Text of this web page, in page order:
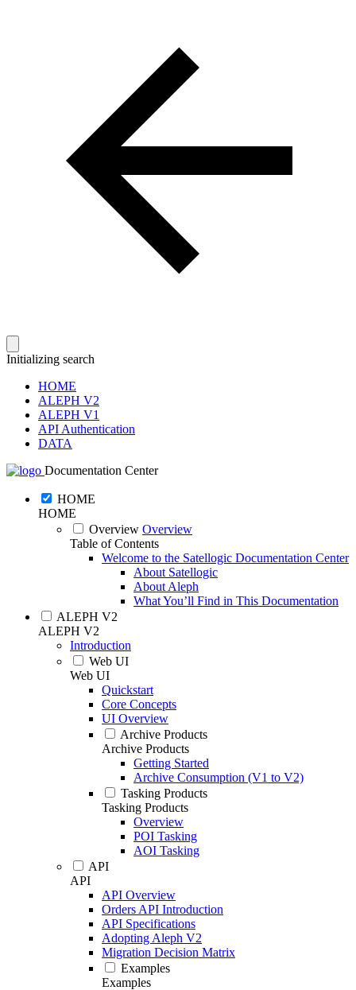
Initializing search
HOME
ALEPH V2
ALEPH V1
API Authentication
DATA
Documentation Center
HOME
HOME
Overview Overview
Table of Contents
Welcome to the Satellogic Documentation Center
About Satellogic
About Aleph
What You’ll Find in This Documentation
ALEPH V2
ALEPH V2
Introduction
Web UI
Web UI
Quickstart
Core Concepts
UI Overview
Archive Products
Archive Products
Getting Started
Archive Consumption (V1 to V2)
Tasking Products
Tasking Products
Overview
POI Tasking
AOI Tasking
API
API
API Overview
Orders API Introduction
API Specifications
Adopting Aleph V2
Migration Decision Matrix
Examples
Examples